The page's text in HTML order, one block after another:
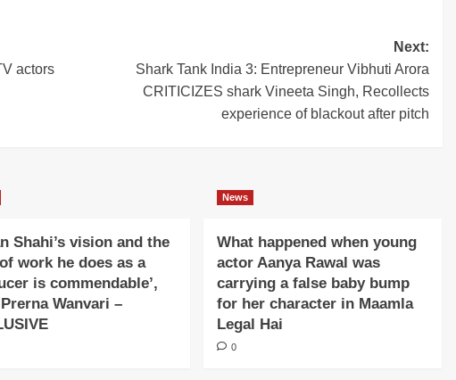
actors
Next:
Shark Tank India 3: Entrepreneur Vibhuti Arora
CRITICIZES shark Vineeta Singh, Recollects
experience of blackout after pitch
Shahi’s vision and the
work he does as a
is commendable’,
Wanvari –
News
What happened when young
actor Aanya Rawal was
carrying a false baby bump
for her character in Maamla
Legal Hai
0